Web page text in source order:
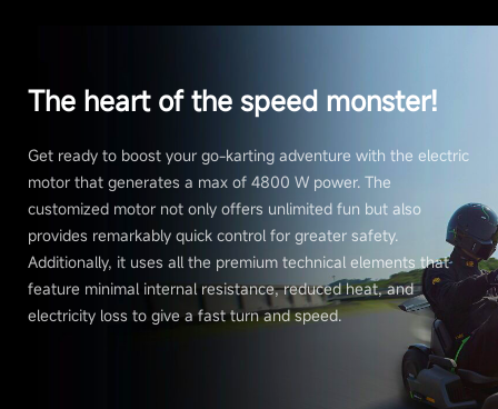
The heart of the speed monster!
Get ready to boost your go-karting adventure with the electric
motor that generates a max of 4800 W power. The
customized motor not only offers unlimited fun but also
provides remarkably quick control for greater safety.
Additionally, it uses all the premium technical elements that
feature minimal internal resistance, reduced heat, and
electricity loss to give a fast turn and speed.